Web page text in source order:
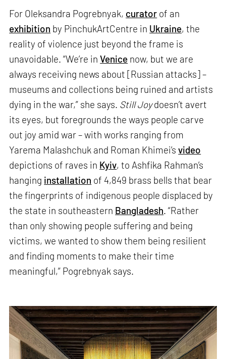
For Oleksandra Pogrebnyak, curator of an
exhibition by PinchukArtCentre in Ukraine, the
reality of violence just beyond the frame is
unavoidable. “We’re inVenice now, but we are
always receiving news about [Russian attacks] –
museums and collections being ruined and artists
dying in the war,” she says. Still Joydoesn’t avert
its eyes, but foregrounds the ways people carve
out joy amid war – with works ranging from
Yarema Malashchuk and Roman Khimei’svideo
depictions of raves in Kyiv, to Ashfika Rahman’s
hanging installation of 4,849 brass bells that bear
the fingerprints of indigenous people displaced by
the state in southeastern Bangladesh. “Rather
than only showing people suffering and being
victims, we wanted to show them being resilient
and finding moments to make their time
meaningful,” Pogrebnyak says.